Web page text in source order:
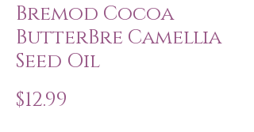
Bremod Cocoa
ButterBre Camellia
Seed Oil
$12.99